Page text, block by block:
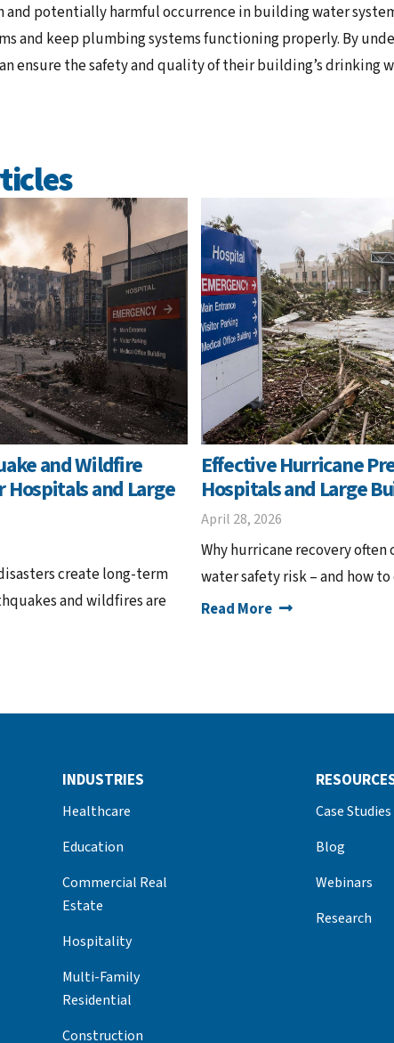
and potentially harmful occurrence in building water
and keep plumbing systems functioning properly. By
ensure the safety and quality of their building’s drinking
and Wildfire
Hospitals and Large
create long-term
and wildfires are
Effective Hurricane
Hospitals and Large
April 28, 2026
Why hurricane recovery
water safety risk – and how
Read More
INDUSTRIES
Healthcare
Education
Commercial Real
Estate
Hospitality
Multi-Family
Residential
Construction
Case Studies
Blog
Webinars
Research